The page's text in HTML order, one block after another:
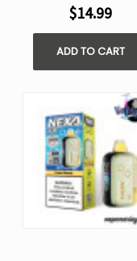
$14.99
ADD TO CART